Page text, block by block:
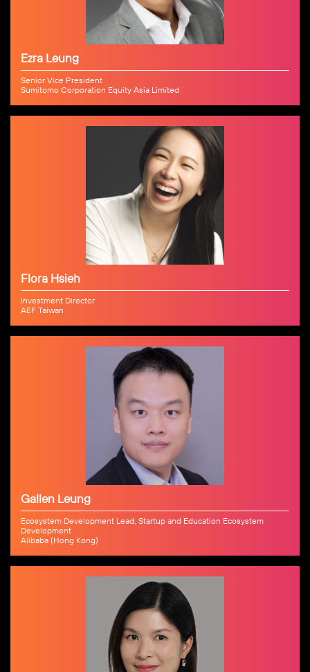
Ezra Leung
Senior Vice President
Sumitomo Corporation Equity Asia Limited
Flora Hsieh
Investment Director
AEF Taiwan
Gallen Leung
Ecosystem Development Lead, Startup and Education Ecosystem
Development
Alibaba (Hong Kong)